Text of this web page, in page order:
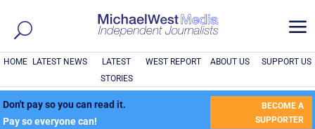
a
HOME LATEST NEWS
LATEST
STORIES
WEST REPORT ABOUT US SUPPORT US
Don't pay so you can read it.
Pay so everyone can!
BECOME A
SUPPORTER